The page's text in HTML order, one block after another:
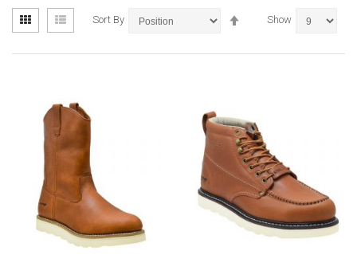
View
as
Grid List Sort By Show